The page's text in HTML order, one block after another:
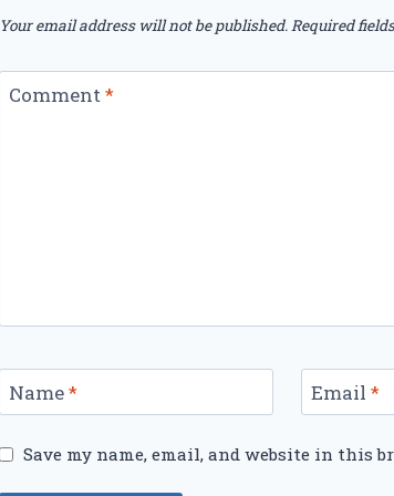
Your email address will not be published. Required
Comment*
Name* Email *
Save my name, email, and website in this